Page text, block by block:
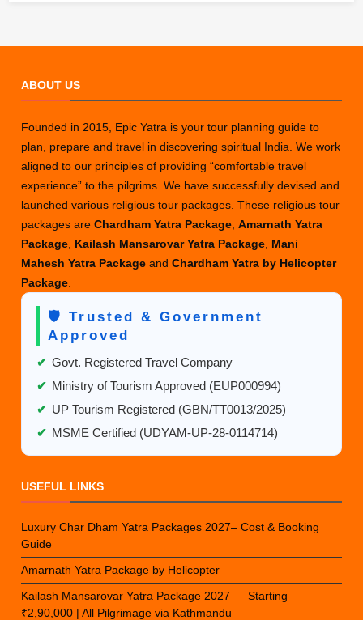
ABOUT US
Founded in 2015, Epic Yatra is your tour planning guide to
plan, prepare and travel in discovering spiritual India. We work
aligned to our principles of providing “comfortable travel
experience” to the pilgrims. We have successfully devised and
launched various religious tour packages. These religious tour
packages areChardham Yatra Package ,Amarnath Yatra
Package Kailash Mansarovar Yatra Package Mani
Mahesh Yatra PackageandChardham Yatra by Helicopter
Package
🛡️ Trusted & Government
Approved
✔ Govt. Registered Travel Company
✔ Ministry of Tourism Approved (EUP000994)
✔ UP Tourism Registered (GBN/TT0013/2025)
✔ MSME Certified (UDYAM-UP-28-0114714)
USEFUL LINKS
Luxury Char Dham Yatra Packages 2027– Cost & Booking
Guide
Amarnath Yatra Package by Helicopter
Kailash Mansarovar Yatra Package 2027 — Starting
₹2,90,000 | All Pilgrimage via Kathmandu